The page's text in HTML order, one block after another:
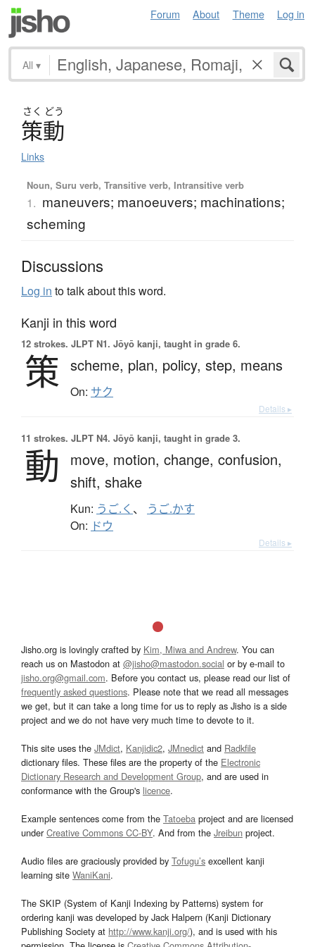
Forum About Theme Log in
All ▾
さく どう
策動
Links
Noun, Suru verb, Transitive verb, Intransitive verb
1. maneuvers; manoeuvers; machinations;
scheming
Discussions
Log in to talk about this word.
Kanji in this word
12 strokes. JLPT N1. Jōyō kanji, taught in grade 6.
策 scheme, plan, policy, step, means
On: サク
Details ▸
11 strokes. JLPT N4. Jōyō kanji, taught in grade 3.
動 move, motion, change, confusion,
shift, shake
Kun: うご.く 、 うご.かす
On: ドウ
Details ▸
Jisho.org is lovingly crafted by Kim, Miwa and Andrew. You can
reach us on Mastodon at @jisho@mastodon.social or by e-mail to
jisho.org@gmail.com. Before you contact us, please read our list of
frequently asked questions. Please note that we read all messages
we get, but it can take a long time for us to reply as Jisho is a side
project and we do not have very much time to devote to it.
This site uses the JMdict, Kanjidic2, JMnedict and Radkfile
dictionary files. These files are the property of the Electronic
Dictionary Research and Development Group, and are used in
conformance with the Group's licence.
Example sentences come from the Tatoeba project and are licensed
underCreative Commons CC-BY. And from the Jreibun project.
Audio files are graciously provided by Tofugu’s excellent kanji
learning site WaniKani.
The SKIP (System of Kanji Indexing by Patterns) system for
ordering kanji was developed by Jack Halpern (Kanji Dictionary
Publishing Society at http://www.kanji.org/), and is used with his